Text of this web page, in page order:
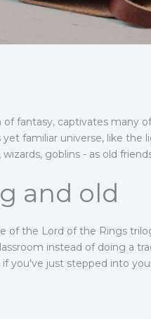
fantasy, captivates many
familiar universe, like the
goblins - as old
and old
of the Lord of the Rings
instead of doing a
you've just stepped into